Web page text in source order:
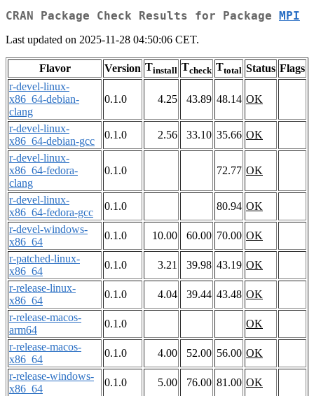
CRAN Package Check Results for Package MPI
Last updated on 2025-11-28 04:50:06 CET.
Flavor Version Tinstall Tcheck Ttotal Status Flags
r-devel-linux-
x86_64-debian-
clang
0.1.0 4.25 43.89 48.14 OK
r-devel-linux-
x86_64-debian-gcc
0.1.0 2.56 33.10 35.66 OK
r-devel-linux-
x86_64-fedora-
clang
0.1.0 72.77 OK
r-devel-linux-
x86_64-fedora-gcc
0.1.0 80.94 OK
r-devel-windows-
x86_64
0.1.0 10.00 60.00 70.00 OK
r-patched-linux-
x86_64
0.1.0 3.21 39.98 43.19 OK
r-release-linux-
x86_64
0.1.0 4.04 39.44 43.48 OK
r-release-macos-
arm64
0.1.0
OK
r-release-macos-
x86_64
0.1.0 4.00 52.00 56.00 OK
r-release-windows-
x86_64
0.1.0 5.00 76.00 81.00 OK